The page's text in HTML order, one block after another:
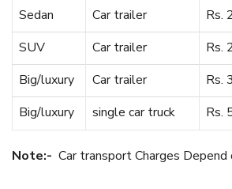
Sedan
Car trailer
Rs.
SUV
Car trailer
Rs.
Big/luxury
Car trailer
Rs.
Big/luxury
single car truck Rs.
Note:- Car transport Charges Depend